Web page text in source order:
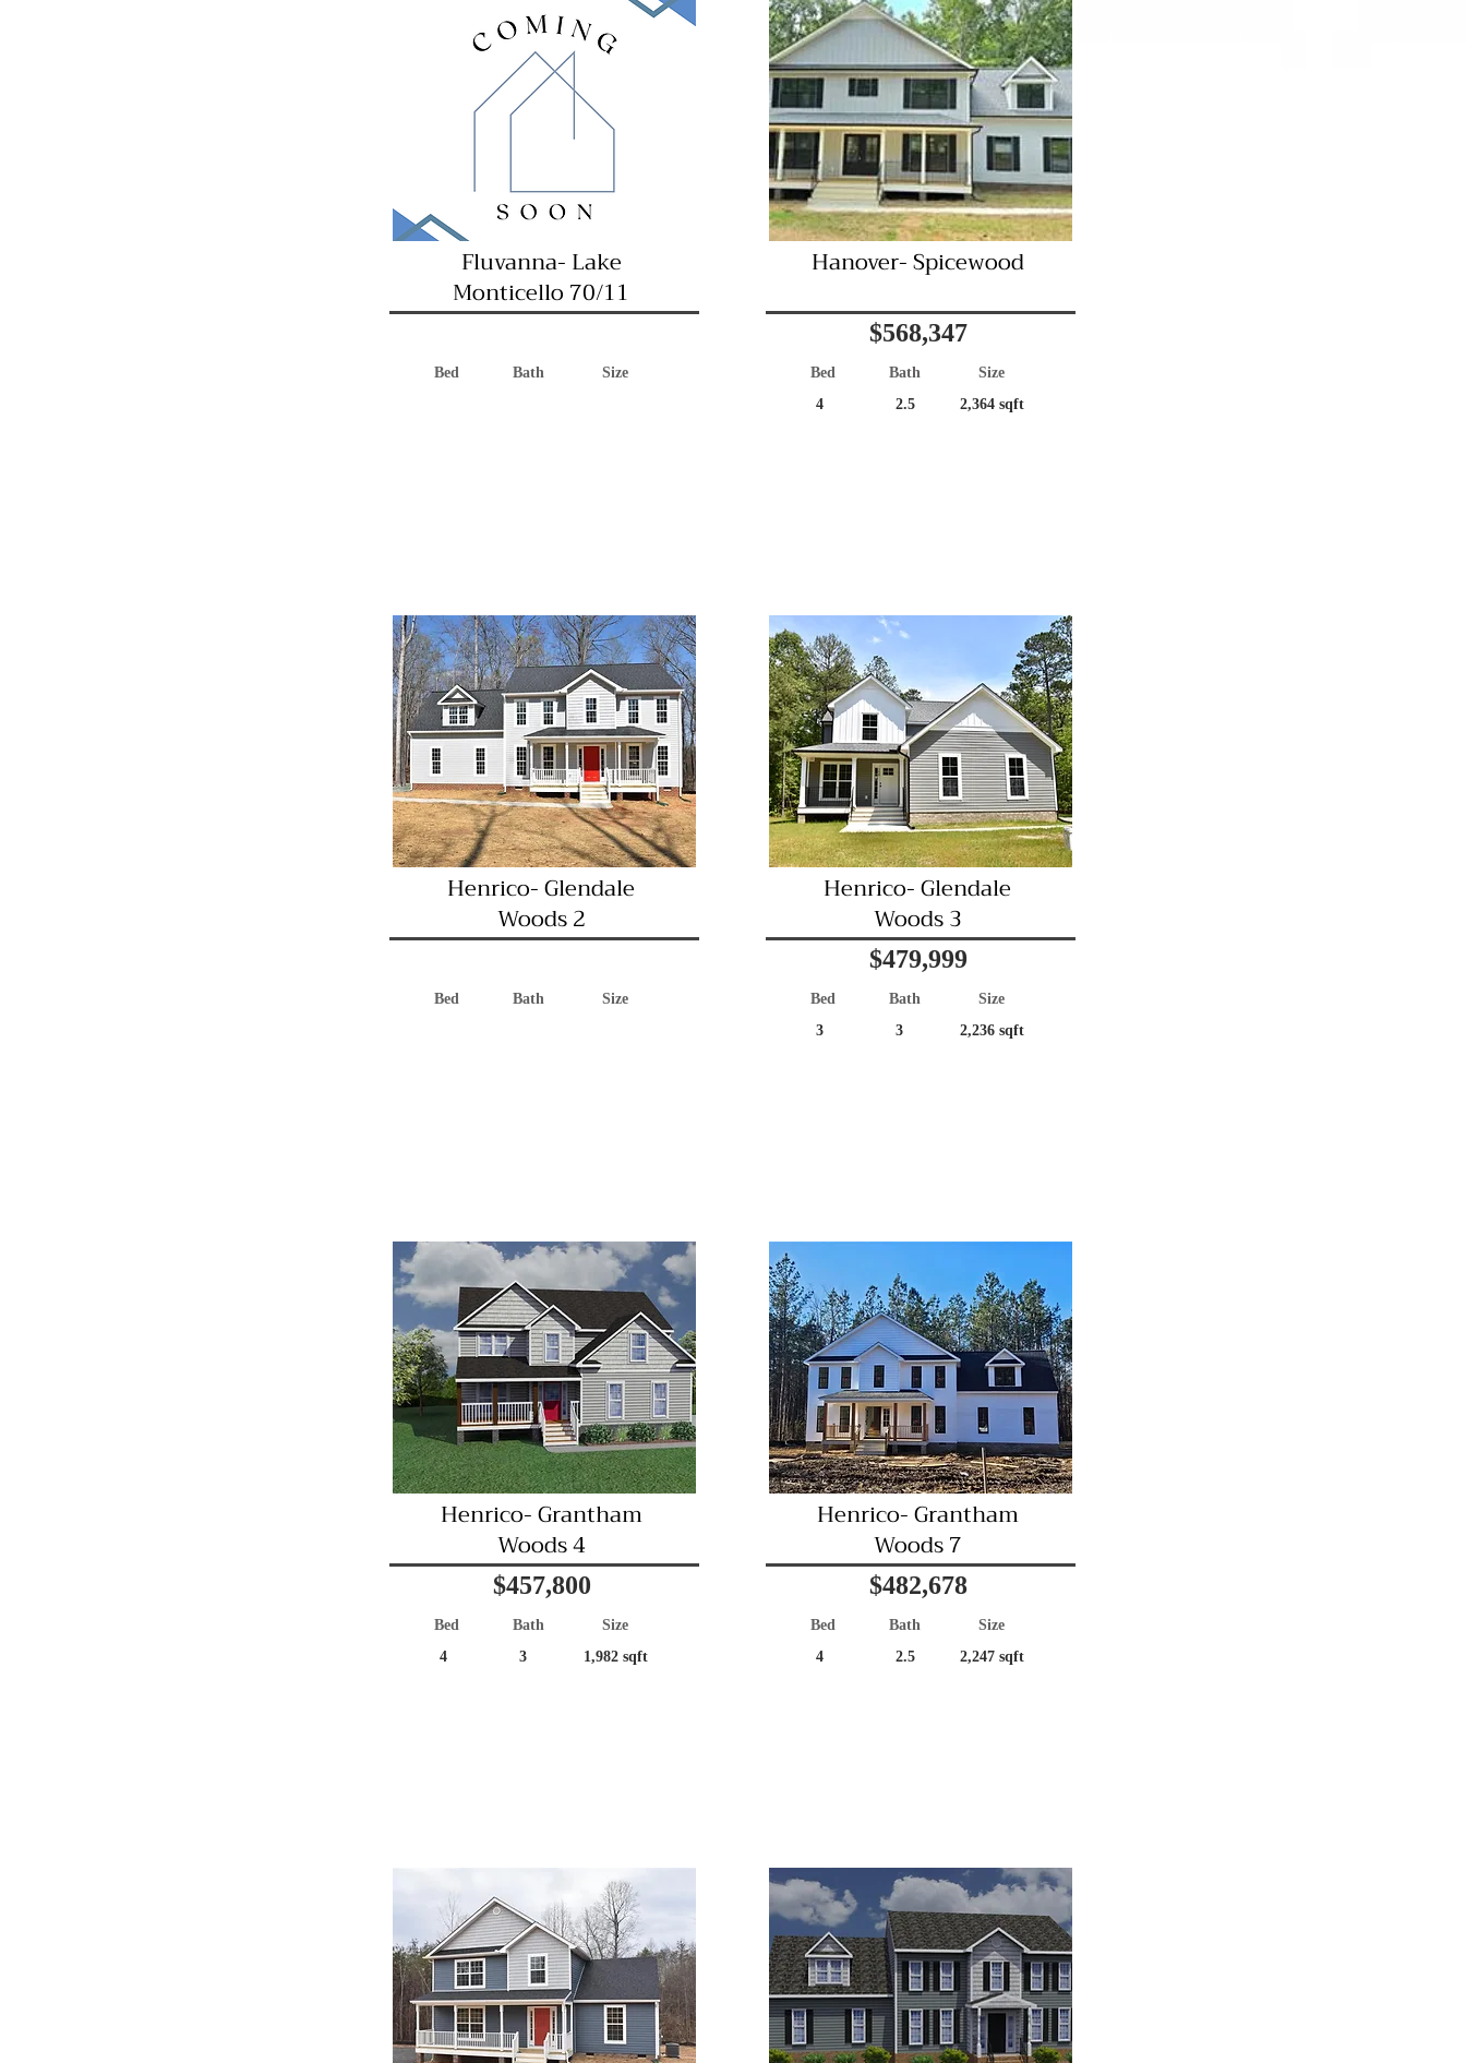
Fluvanna- Lake
Monticello 70/11
Bed Bath Size
Henrico- Glendale
Woods 2
Bed Bath Size
Henrico- Grantham
Woods 4
$457,800
Bed
4
Bath
3
Size
1,982 sqft
Hanover- Spicewood
$568,347
Bed
4
Bath
2.5
Size
2,364 sqft
Henrico- Glendale
Woods 3
$479,999
Bed
3
Bath
3
Size
2,236 sqft
Henrico- Grantham
Woods 7
$482,678
Bed
4
Bath
2.5
Size
2,247 sqft